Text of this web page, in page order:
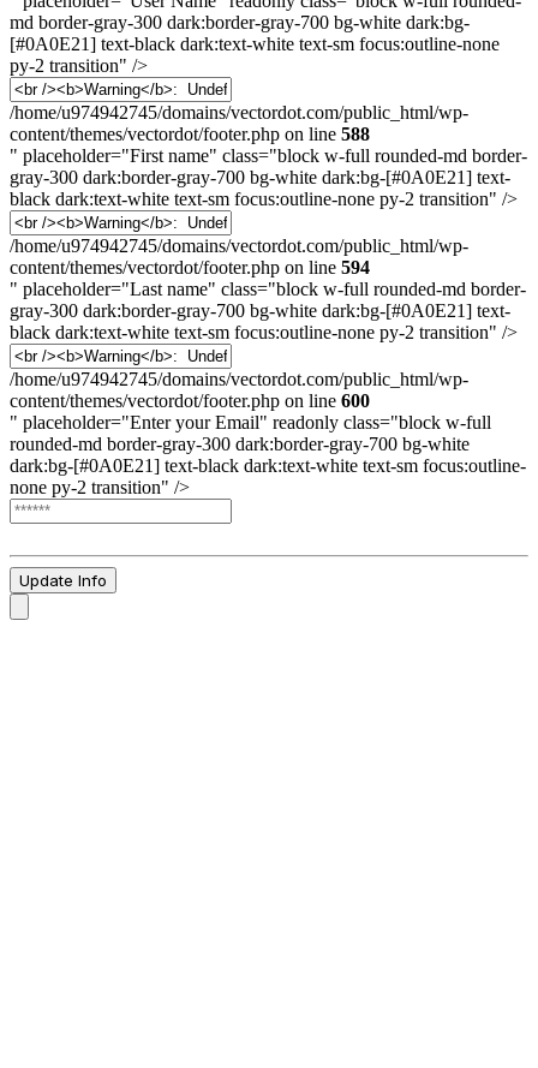
md border-gray-300 dark:border-gray-700 bg-white dark:bg-
[#0A0E21] text-black dark:text-white text-sm focus:outline-none
py-2 transition" />
First
Name
/home/u974942745/domains/vectordot.com/public_html/wp-
content/themes/vectordot/footer.php on line 588
" placeholder="First name" class="block w-full rounded-md border-
gray-300 dark:border-gray-700 bg-white dark:bg-[#0A0E21] text-
black dark:text-white text-sm focus:outline-none py-2 transition" />
Last
Name
/home/u974942745/domains/vectordot.com/public_html/wp-
content/themes/vectordot/footer.php on line 594
" placeholder="Last name" class="block w-full rounded-md border-
gray-300 dark:border-gray-700 bg-white dark:bg-[#0A0E21] text-
black dark:text-white text-sm focus:outline-none py-2 transition" />
Email
/home/u974942745/domains/vectordot.com/public_html/wp-
content/themes/vectordot/footer.php on line 600
" placeholder="Enter your Email" readonly class="block w-full
rounded-md border-gray-300 dark:border-gray-700 bg-white
dark:bg-[#0A0E21] text-black dark:text-white text-sm focus:outline-
none py-2 transition" />
Password
Update Info